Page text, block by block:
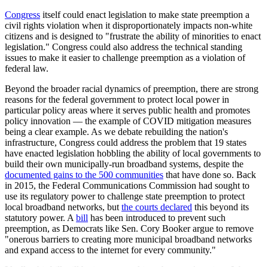
Congress itself could enact legislation to make state preemption a
civil rights violation when it disproportionately impacts non-white
citizens and is designed to "frustrate the ability of minorities to enact
legislation." Congress could also address the technical standing
issues to make it easier to challenge preemption as a violation of
federal law.
Beyond the broader racial dynamics of preemption, there are strong
reasons for the federal government to protect local power in
particular policy areas where it serves public health and promotes
policy innovation — the example of COVID mitigation measures
being a clear example. As we debate rebuilding the nation's
infrastructure, Congress could address the problem that 19 states
have enacted legislation hobbling the ability of local governments to
build their own municipally-run broadband systems, despite the
documented gains to the 500 communities that have done so. Back
in 2015, the Federal Communications Commission had sought to
use its regulatory power to challenge state preemption to protect
local broadband networks, but the courts declared this beyond its
statutory power. A bill has been introduced to prevent such
preemption, as Democrats like Sen. Cory Booker argue to remove
"onerous barriers to creating more municipal broadband networks
and expand access to the internet for every community."